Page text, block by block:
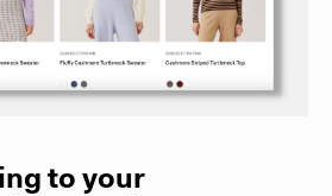
to your